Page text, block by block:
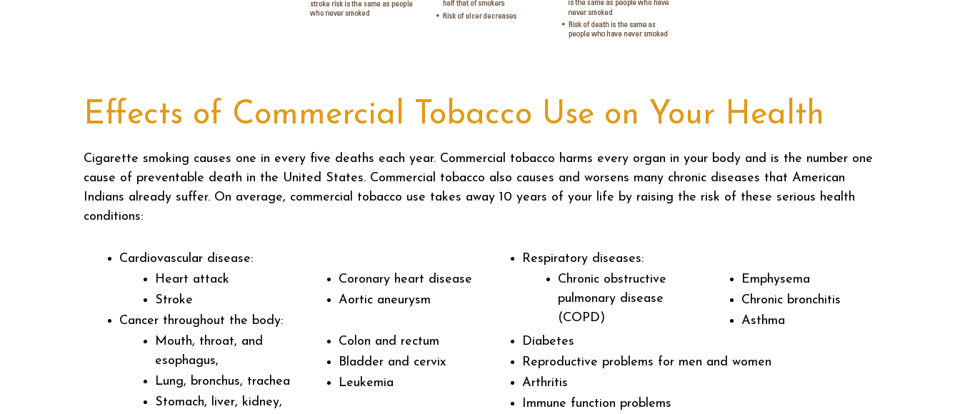
Effects of Commercial Tobacco Use on Your Health
Cigarette smoking causes one in every five deaths each year. Commercial tobacco harms every organ in your body and is the number one
cause of preventable death in the United States. Commercial tobacco also causes and worsens many chronic diseases that American
Indians already suffer. On average, commercial tobacco use takes away 10 years of your life by raising the risk of these serious health
conditions:
Cardiovascular disease:
Heart attack
Stroke
Coronary heart disease
Aortic aneurysm
Cancer throughout the body:
Mouth, throat, and
esophagus,
Lung, bronchus, trachea
Stomach, liver, kidney,
Colon and rectum
Bladder and cervix
Leukemia
Respiratory diseases:
Chronic obstructive
pulmonary disease
(COPD)
Emphysema
Chronic bronchitis
Asthma
Diabetes
Reproductive problems for men and women
Arthritis
Immune function problems